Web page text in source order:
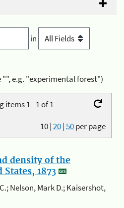
in
"", e.g. "experimental forest")
items 1 - 1 of 1
10|20|50per page
density of the
1873
Nelson, Mark D.; Kaisershot,